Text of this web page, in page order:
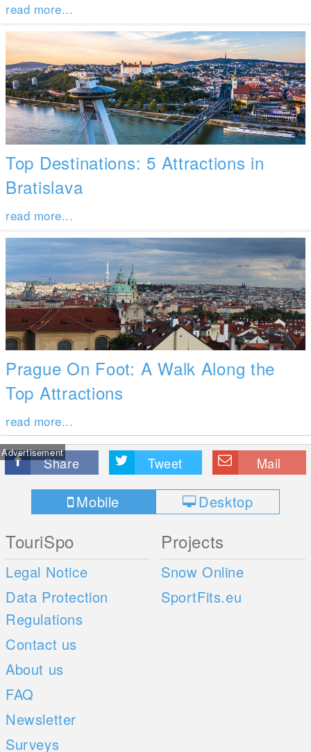
read more...
Top Destinations: 5 Attractions in
Bratislava
read more...
Prague On Foot: A Walk Along the
Top Attractions
read more...
Advertisement
Share Tweet Mail
Mobile Desktop
TouriSpo
Legal Notice
Data Protection
Regulations
Contact us
About us
FAQ
Newsletter
Surveys
Projects
Snow Online
SportFits.eu